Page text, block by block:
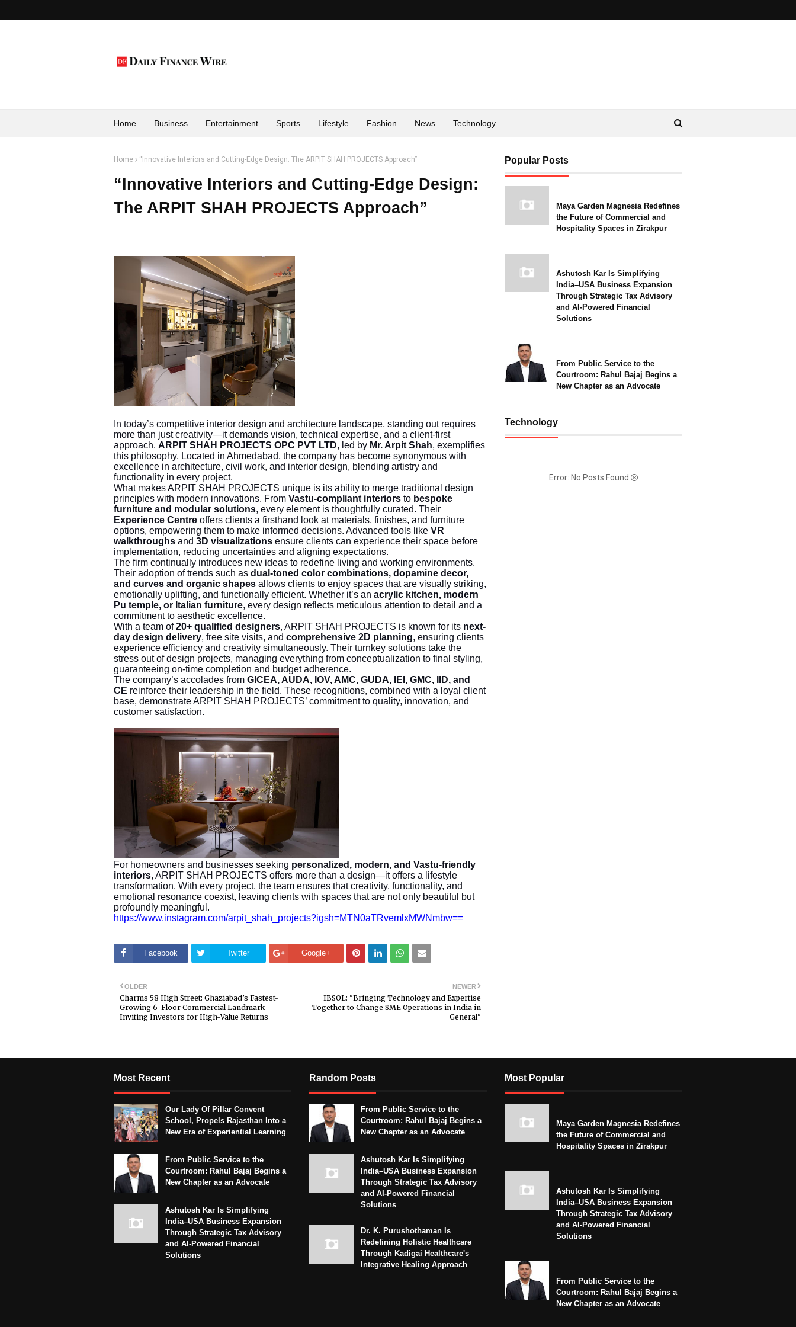
Home Business Entertainment Sports Lifestyle Fashion News Technology
Home “Innovative Interiors and Cutting-Edge Design: The ARPIT SHAH PROJECTS Approach”
“Innovative Interiors and Cutting-Edge Design:
The ARPIT SHAH PROJECTS Approach”
In today’s competitive interior design and architecture landscape, standing out requires
more than just creativity—it demands vision, technical expertise, and a client-first
approach. ARPIT SHAH PROJECTS OPC PVT LTD, led by Mr. Arpit Shah, exemplifies
this philosophy. Located in Ahmedabad, the company has become synonymous with
excellence in architecture, civil work, and interior design, blending artistry and
functionality in every project.
What makes ARPIT SHAH PROJECTS unique is its ability to merge traditional design
principles with modern innovations. From Vastu-compliant interiors to bespoke
furniture and modular solutions, every element is thoughtfully curated. Their
Experience Centre offers clients a firsthand look at materials, finishes, and furniture
options, empowering them to make informed decisions. Advanced tools like VR
walkthroughs and 3D visualizations ensure clients can experience their space before
implementation, reducing uncertainties and aligning expectations.
The firm continually introduces new ideas to redefine living and working environments.
Their adoption of trends such as dual-toned color combinations, dopamine decor,
and curves and organic shapes allows clients to enjoy spaces that are visually striking,
emotionally uplifting, and functionally efficient. Whether it’s an acrylic kitchen, modern
Pu temple, or Italian furniture, every design reflects meticulous attention to detail and a
commitment to aesthetic excellence.
With a team of20+ qualified designers, ARPIT SHAH PROJECTS is known for its next-
day design delivery, free site visits, and comprehensive 2D planning, ensuring clients
experience efficiency and creativity simultaneously. Their turnkey solutions take the
stress out of design projects, managing everything from conceptualization to final styling,
guaranteeing on-time completion and budget adherence.
The company’s accolades from GICEA, AUDA, IOV, AMC, GUDA, IEI, GMC, IID, and
CE reinforce their leadership in the field. These recognitions, combined with a loyal client
base, demonstrate ARPIT SHAH PROJECTS’ commitment to quality, innovation, and
customer satisfaction.
For homeowners and businesses seeking personalized, modern, and Vastu-friendly
interiors, ARPIT SHAH PROJECTS offers more than a design—it offers a lifestyle
transformation. With every project, the team ensures that creativity, functionality, and
emotional resonance coexist, leaving clients with spaces that are not only beautiful but
profoundly meaningful.
https://www.instagram.com/arpit_shah_projects?igsh=MTN0aTRvemlxMWNmbw==
Facebook Twitter Google+
NEWER
IBSOL: "Bringing Technology and Expertise
Together to Change SME Operations in India in
General"
OLDER
Charms 58 High Street: Ghaziabad’s Fastest-
Growing 6-Floor Commercial Landmark
Inviting Investors for High-Value Returns
Popular Posts
Maya Garden Magnesia Redefines
the Future of Commercial and
Hospitality Spaces in Zirakpur
Ashutosh Kar Is Simplifying
India–USA Business Expansion
Through Strategic Tax Advisory
and AI-Powered Financial
Solutions
From Public Service to the
Courtroom: Rahul Bajaj Begins a
New Chapter as an Advocate
Technology
Error: No Posts Found
Most Recent
Our Lady Of Pillar Convent
School, Propels Rajasthan Into a
New Era of Experiential Learning
From Public Service to the
Courtroom: Rahul Bajaj Begins a
New Chapter as an Advocate
Ashutosh Kar Is Simplifying
India–USA Business Expansion
Through Strategic Tax Advisory
and AI-Powered Financial
Solutions
Random Posts
From Public Service to the
Courtroom: Rahul Bajaj Begins a
New Chapter as an Advocate
Ashutosh Kar Is Simplifying
India–USA Business Expansion
Through Strategic Tax Advisory
and AI-Powered Financial
Solutions
Dr. K. Purushothaman Is
Redefining Holistic Healthcare
Through Kadigai Healthcare's
Integrative Healing Approach
Most Popular
Maya Garden Magnesia Redefines
the Future of Commercial and
Hospitality Spaces in Zirakpur
Ashutosh Kar Is Simplifying
India–USA Business Expansion
Through Strategic Tax Advisory
and AI-Powered Financial
Solutions
From Public Service to the
Courtroom: Rahul Bajaj Begins a
New Chapter as an Advocate